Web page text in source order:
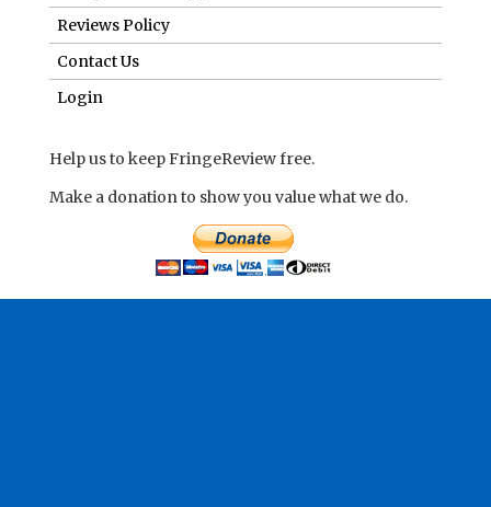
Reviews Policy
Contact Us
Login
Help us to keep FringeReview free.
Make a donation to show you value what we do.